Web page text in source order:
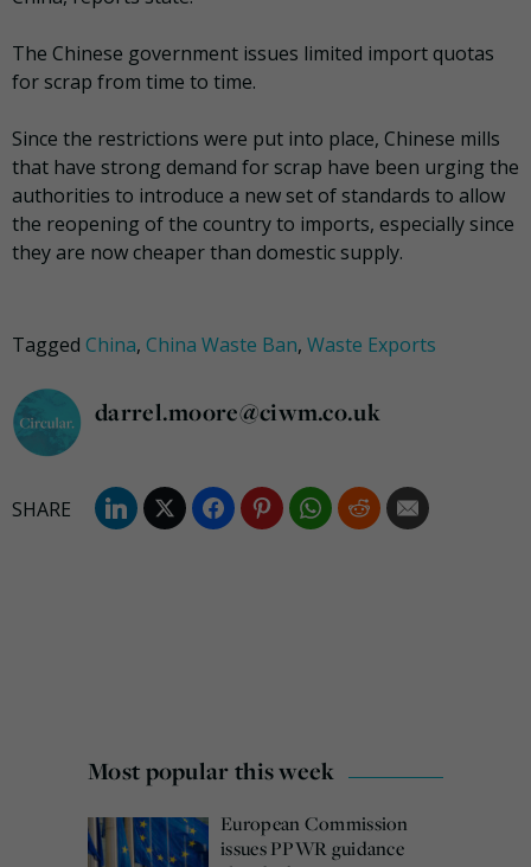
The Chinese government issues limited import quotas
for scrap from time to time.
Since the restrictions were put into place, Chinese mills
that have strong demand for scrap have been urging the
authorities to introduce a new set of standards to allow
the reopening of the country to imports, especially since
they are now cheaper than domestic supply.
Tagged China, China Waste Ban, Waste Exports
darrel.moore@ciwm.co.uk
Most popular this week
European Commission
issues PPWR guidance